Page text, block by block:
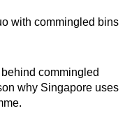
with commingled bins
commingled
why Singapore uses